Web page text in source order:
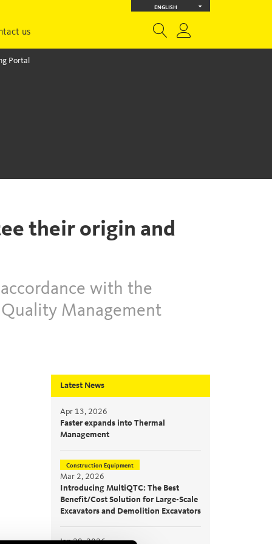
ENGLISH
Portal
us
their origin and
with the
Management
Latest News
Apr 13, 2026
Faster expands into Thermal
Management
Construction Equipment
Mar 2, 2026
Introducing MultiQTC: The Best
Benefit/Cost Solution for Large-Scale
Excavators and Demolition Excavators
Jan 29, 2026